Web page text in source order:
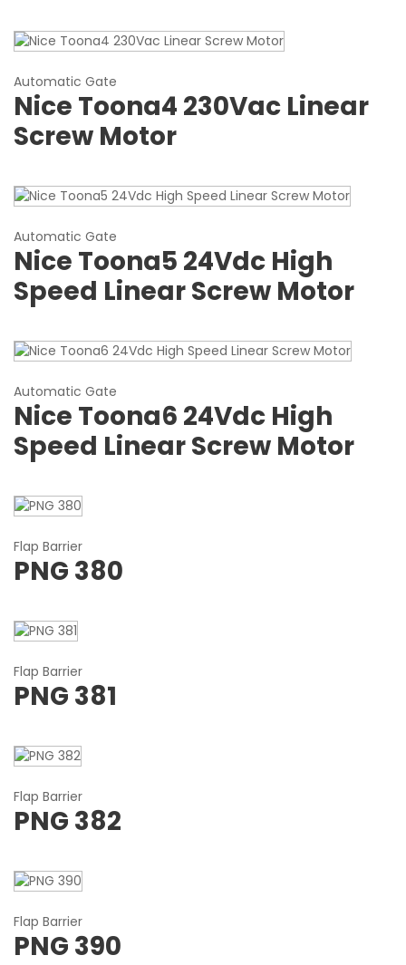
Automatic Gate
Nice Toona4 230Vac Linear
Screw Motor
Automatic Gate
Nice Toona5 24Vdc High
Speed Linear Screw Motor
Automatic Gate
Nice Toona6 24Vdc High
Speed Linear Screw Motor
Flap Barrier
PNG 380
Flap Barrier
PNG 381
Flap Barrier
PNG 382
Flap Barrier
PNG 390